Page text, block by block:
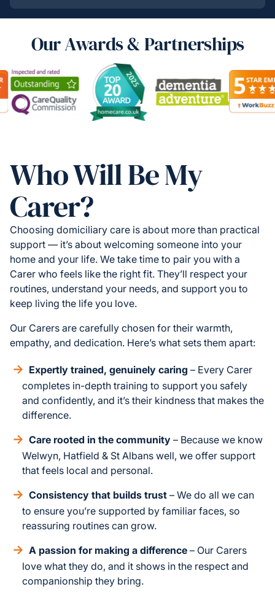
Our Awards & Partnerships
Who Will Be My
Carer?
Choosing domiciliary care is about more than practical
support — it’s about welcoming someone into your
home and your life. We take time to pair you with a
Carer who feels like the right fit. They’ll respect your
routines, understand your needs, and support you to
keep living the life you love.
Our Carers are carefully chosen for their warmth,
empathy, and dedication. Here’s what sets them apart:
Expertly trained, genuinely caring – Every Carer
completes in-depth training to support you safely
and confidently, and it’s their kindness that makes the
difference.
Care rooted in the community – Because we know
Welwyn, Hatfield & St Albans well, we offer support
that feels local and personal.
Consistency that builds trust – We do all we can
to ensure you’re supported by familiar faces, so
reassuring routines can grow.
A passion for making a difference – Our Carers
love what they do, and it shows in the respect and
companionship they bring.